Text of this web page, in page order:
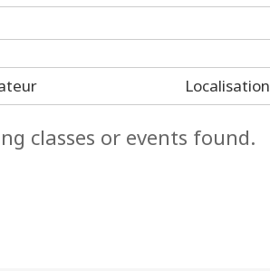
Localisation
classes or events found.